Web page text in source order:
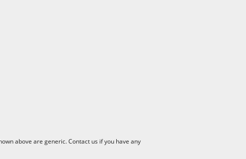
above are generic. Contact us if you have any